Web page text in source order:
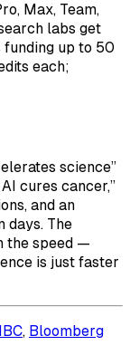
Max, Team,
labs get
funding up to 50
each;
science”
cures cancer,”
and an
days. The
the speed —
is just faster
, Bloomberg